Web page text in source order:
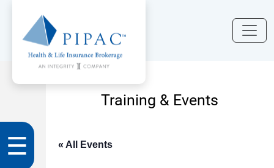
☰
Training & Events
« All Events